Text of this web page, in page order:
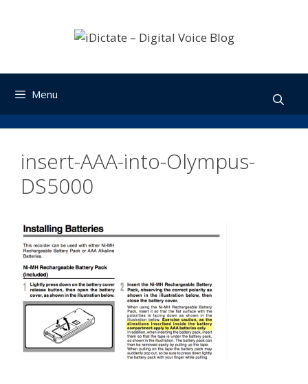
Menu
insert-AAA-into-Olympus-
DS5000